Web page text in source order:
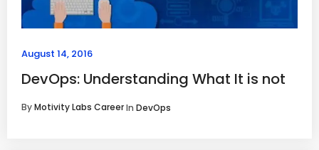
August 14, 2016
DevOps: Understanding What It is not
ByMotivity Labs CareerIn DevOps